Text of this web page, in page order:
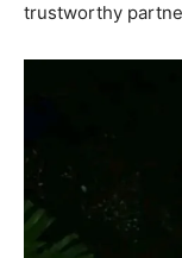
trustworthy